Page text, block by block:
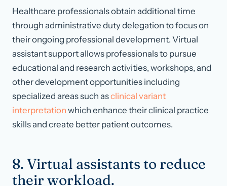
Healthcare professionals obtain additional time
through administrative duty delegation to focus on
their ongoing professional development. Virtual
assistant support allows professionals to pursue
educational and research activities, workshops, and
other development opportunities including
specialized areas such asclinical variant
interpretation which enhance their clinical practice
skills and create better patient outcomes.
8. Virtual assistants to reduce
their workload.